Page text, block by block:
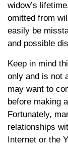
widow’s
omitted from
easily be
and possible
Keep in mind
only and is not
may want to
before making
Fortunately,
relationships
Internet or the